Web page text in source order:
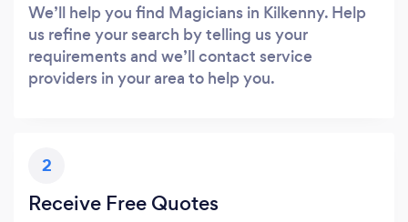
We’ll help you find Magicians in Kilkenny. Help
us refine your search by telling us your
requirements and we’ll contact service
providers in your area to help you.
2
Receive Free Quotes